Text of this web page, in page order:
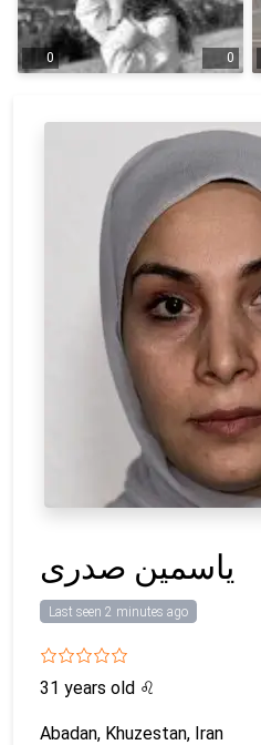
0 0
یاسمین صدری
Last seen 2 minutes ago
31 years old ♌
Abadan, Khuzestan, Iran